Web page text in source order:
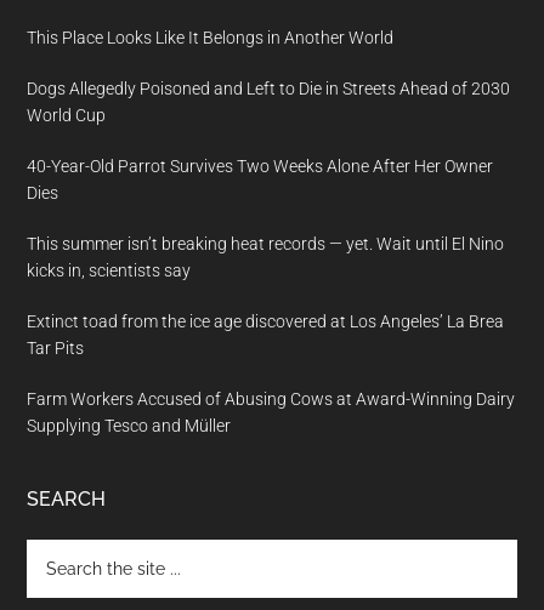
This Place Looks Like It Belongs in Another World
Dogs Allegedly Poisoned and Left to Die in Streets Ahead of 2030
World Cup
40-Year-Old Parrot Survives Two Weeks Alone After Her Owner
Dies
This summer isn’t breaking heat records — yet. Wait until El Nino
kicks in, scientists say
Extinct toad from the ice age discovered at Los Angeles’ La Brea
Tar Pits
Farm Workers Accused of Abusing Cows at Award-Winning Dairy
Supplying Tesco and Müller
SEARCH
the